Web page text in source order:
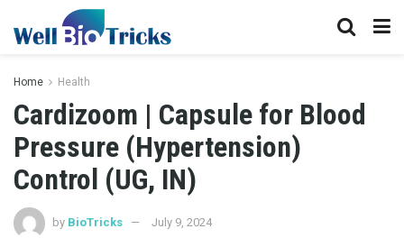
Home Health
Cardizoom | Capsule for Blood
Pressure (Hypertension)
Control (UG, IN)
by BioTricks July 9, 2024